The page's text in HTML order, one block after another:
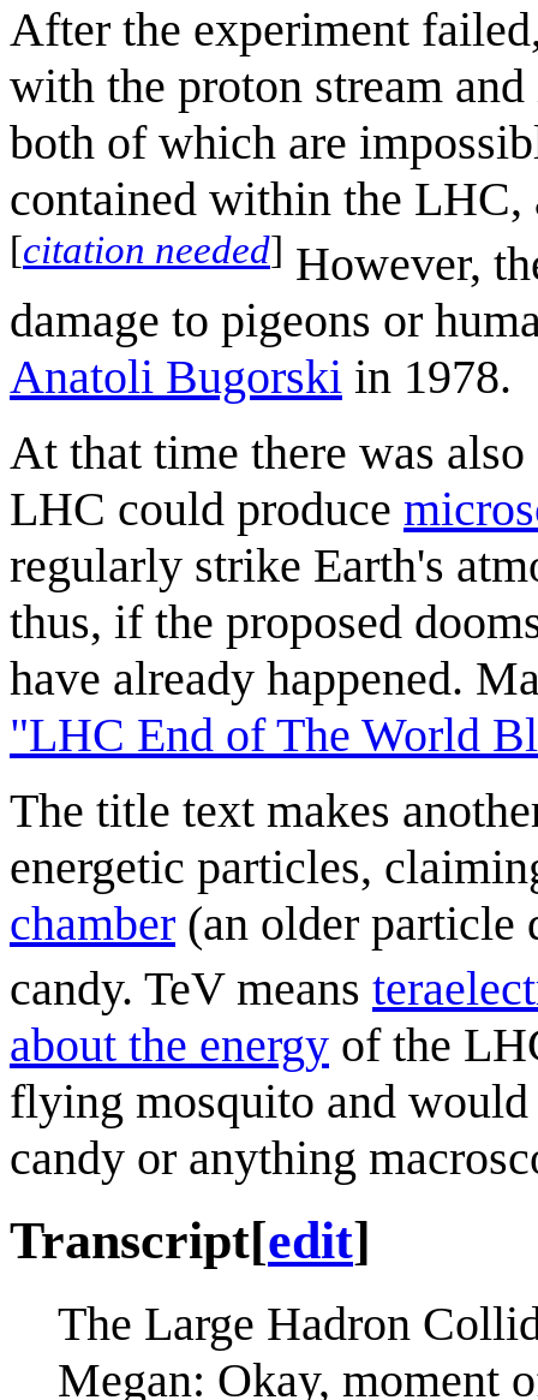
After the experiment
with the proton stream
both of which are
contained within the LHC,
[citation needed] However,
damage to pigeons or
Anatoli Bugorski in 1978.
At that time there was
LHC could produce
regularly strike Earth's
thus, if the proposed
have already happened.
"LHC End of The World
The title text makes
energetic particles,
chamber (an older particle
candy. TeV means tera
about the energy of the
flying mosquito and
candy or anything
Transcript[edit]
The Large Hadron
Megan: Okay, moment